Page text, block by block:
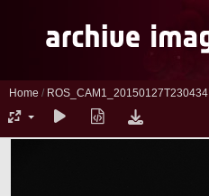
Home / ROS_CAM1_20150127T230434